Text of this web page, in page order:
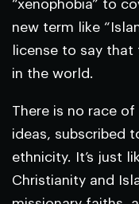
“xenophobia” to
new term like
license to say
in the world.
There is no race
ideas, subscribed
ethnicity. It’s just
Christianity and